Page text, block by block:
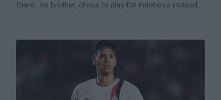
Eliano, his brother, chose to play for Indonesia instead.